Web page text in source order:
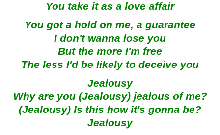
You take it as a love affair
You got a hold on me, a guarantee
I don't wanna lose you
But the more I'm free
The less I'd be likely to deceive you
Jealousy
Why are you (Jealousy) jealous of me?
(Jealousy) Is this how it's gonna be?
Jealousy